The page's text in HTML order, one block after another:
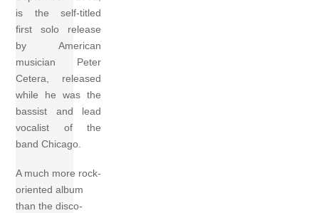
is the self-titled
first solo release
by American
musician Peter
Cetera, released
while he was the
bassist and lead
vocalist of the
band Chicago.
A much more rock-
oriented album
than the disco-